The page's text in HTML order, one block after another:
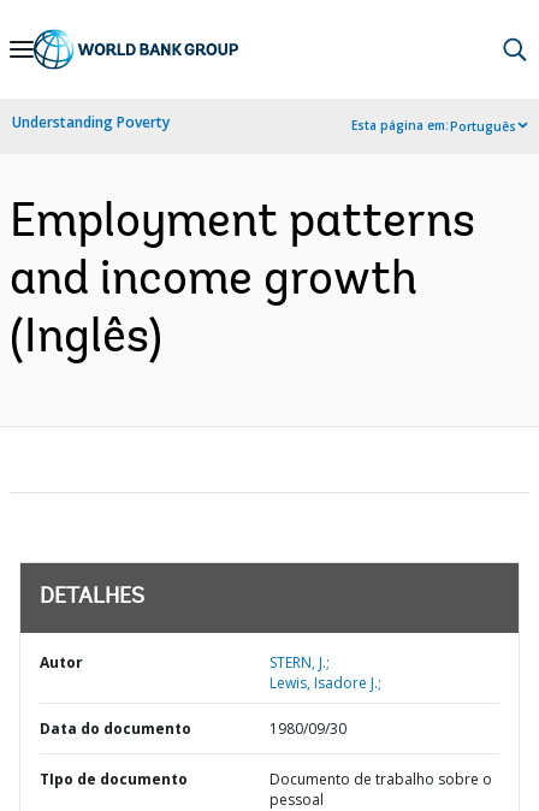
Skip
Navigation
Understanding Poverty Esta página em:Português
Employment patterns
and income growth
(Inglês)
DETALHES
Autor
STERN, J.;
Lewis, Isadore J.;
Data do documento 1980/09/30
TIpo de documento
Documento de trabalho sobre o
pessoal